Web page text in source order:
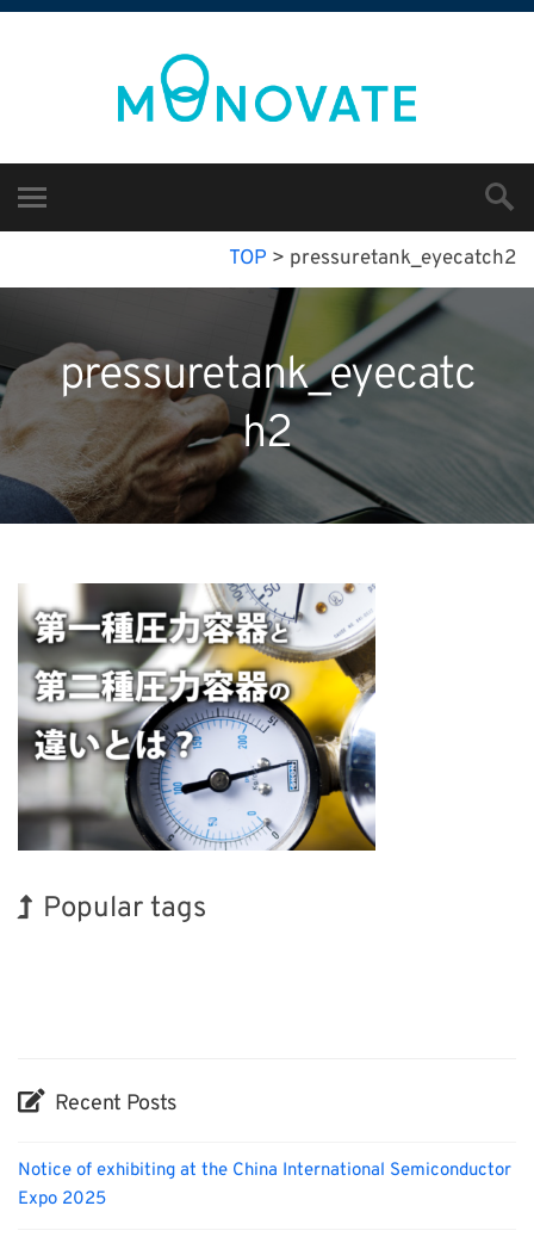
TOP > pressuretank_eyecatch2
pressuretank_eyecatc
h2
Popular tags
Recent Posts
Notice of exhibiting at the China International Semiconductor
Expo 2025